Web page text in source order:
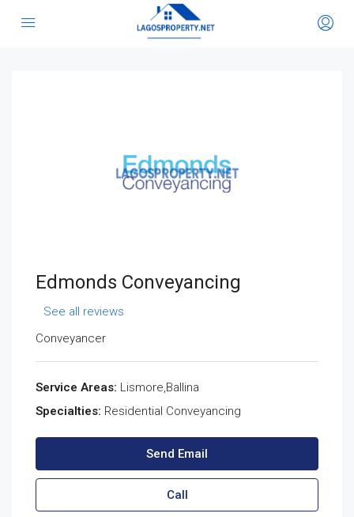
Edmonds Conveyancing
See all reviews
Conveyancer
Service Areas: Lismore,Ballina
Specialties: Residential Conveyancing
Send Email
Call